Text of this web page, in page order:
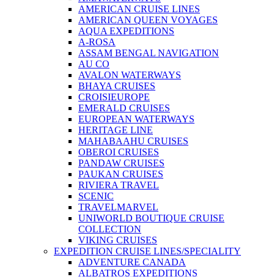
AMERICAN CRUISE LINES
AMERICAN QUEEN VOYAGES
AQUA EXPEDITIONS
A-ROSA
ASSAM BENGAL NAVIGATION
AU CO
AVALON WATERWAYS
BHAYA CRUISES
CROISIEUROPE
EMERALD CRUISES
EUROPEAN WATERWAYS
HERITAGE LINE
MAHABAAHU CRUISES
OBEROI CRUISES
PANDAW CRUISES
PAUKAN CRUISES
RIVIERA TRAVEL
SCENIC
TRAVELMARVEL
UNIWORLD BOUTIQUE CRUISE
COLLECTION
VIKING CRUISES
EXPEDITION CRUISE LINES/SPECIALITY
ADVENTURE CANADA
ALBATROS EXPEDITIONS